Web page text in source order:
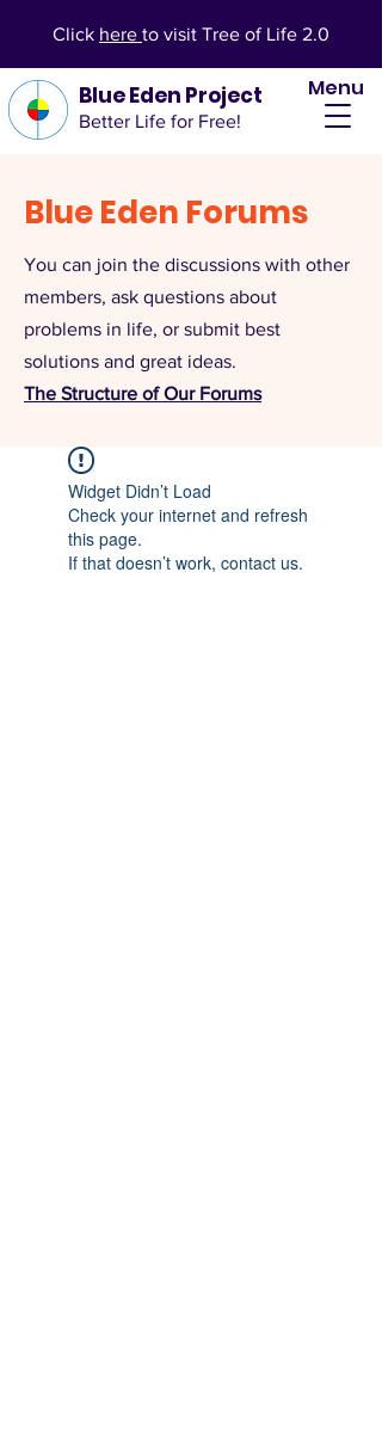
Blue Eden Project
Better Life for Free!
Menu
Click here to visit Tree of Life 2.0
Blue Eden Forums
You can join the discussions with other
members, ask questions about
problems in life, or submit best
solutions and great ideas.
The Structure of Our Forums
Widget Didn’t Load
Check your internet and refresh
this page.
If that doesn’t work, contact us.